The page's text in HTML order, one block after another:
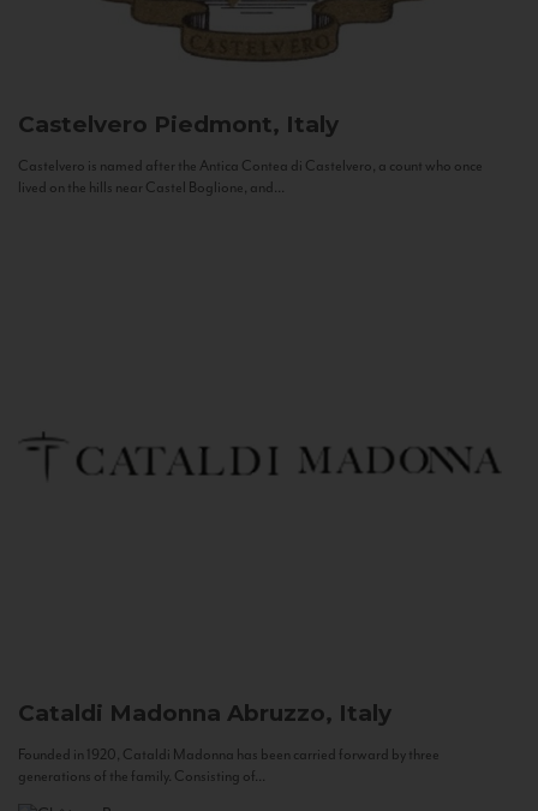
Castelvero Piedmont, Italy
Castelvero is named after the Antica Contea di Castelvero, a count who once
lived on the hills near Castel Boglione, and...
Cataldi Madonna Abruzzo, Italy
Founded in 1920, Cataldi Madonna has been carried forward by three
generations of the family. Consisting of...